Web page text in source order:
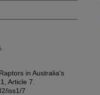
in Australia's
Article 7.
iss1/7